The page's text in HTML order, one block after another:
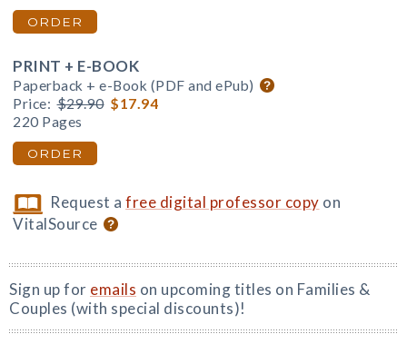
ORDER
PRINT + E-BOOK
Paperback + e-Book (PDF and ePub)
Price: $29.90 $17.94
220 Pages
ORDER
Request afree digital professor copy on
VitalSource
Sign up for emails on upcoming titles on Families &
Couples (with special discounts)!